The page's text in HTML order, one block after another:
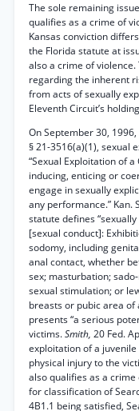
The sole remaining
qualifies as a crime of
Kansas conviction
the Florida statute at
also a crime of
regarding the inherent
from acts of sexually
Eleventh Circuit’s
On September 30,
§ 21-3516(a)(1), sexual
“Sexual Exploitation of
inducing, enticing or
engage in sexually
any performance.” Kan.
statute defines
[sexual conduct]:
sodomy, including
anal contact, whether
sex; masturbation;
sexual stimulation; or
breasts or pubic area of
presents “a serious
victims.Smith, 20 Fed.
exploitation of a
physical injury to the
also qualifies as a
for classification of
4B1.1 being satisfied,